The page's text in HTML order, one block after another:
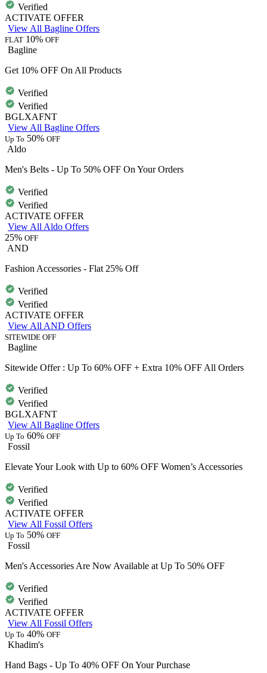
Verified
ACTIVATE OFFER
View All Bagline Offers
FLAT 10% OFF
Bagline
Get 10% OFF On All Products
Verified
Verified
BGLXAFNT
View All Bagline Offers
Up To 50% OFF
Aldo
Men's Belts - Up To 50% OFF On Your Orders
Verified
Verified
ACTIVATE OFFER
View All Aldo Offers
25% OFF
AND
Fashion Accessories - Flat 25% Off
Verified
Verified
ACTIVATE OFFER
View All AND Offers
SITEWIDE OFF
Bagline
Sitewide Offer : Up To 60% OFF + Extra 10% OFF All Orders
Verified
Verified
BGLXAFNT
View All Bagline Offers
Up To 60% OFF
Fossil
Elevate Your Look with Up to 60% OFF Women’s Accessories
Verified
Verified
ACTIVATE OFFER
View All Fossil Offers
Up To 50% OFF
Fossil
Men's Accessories Are Now Available at Up To 50% OFF
Verified
Verified
ACTIVATE OFFER
View All Fossil Offers
Up To 40% OFF
Khadim's
Hand Bags - Up To 40% OFF On Your Purchase